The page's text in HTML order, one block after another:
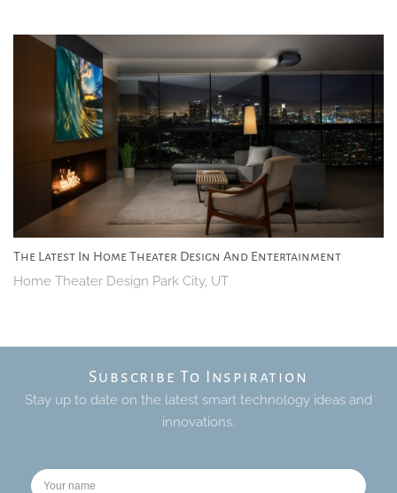
The Latest In Home Theater Design And Entertainment
Home Theater Design Park City, UT
Subscribe To Inspiration
Stay up to date on the latest smart technology ideas and
innovations.